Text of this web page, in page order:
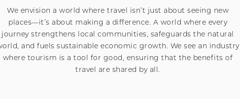
We envision a world where travel isn’t just about seeing new
places—it’s about making a difference. A world where every
journey strengthens local communities, safeguards the natural
and fuels sustainable economic growth. We see an industry
where tourism is a tool for good, ensuring that the benefits of
travel are shared by all.